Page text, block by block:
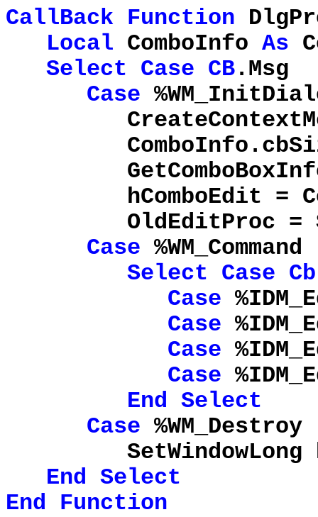
CallBack
Function
Local ComboInfo As
Select
Case CB.Msg
Case
OldEditProc =
Case %WM_Command
Select
Case Cb
Case
Case
Case
Case
End Select
Case %WM_Destroy
SetWindowLong
End Select
End
Function